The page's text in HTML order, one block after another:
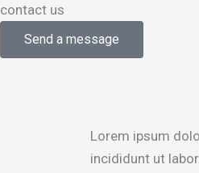
contact us
Send a message
Lorem ipsum
incididunt ut